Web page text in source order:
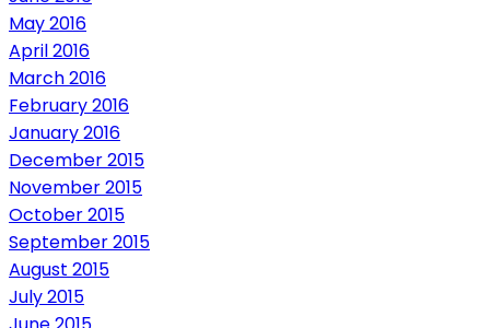
May 2016
April 2016
March 2016
February 2016
January 2016
December 2015
November 2015
October 2015
September 2015
August 2015
July 2015